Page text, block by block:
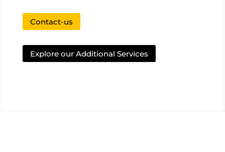
Contact-us
Explore our Additional Services